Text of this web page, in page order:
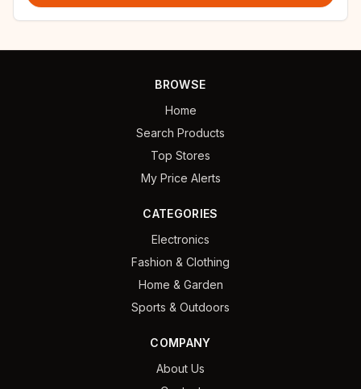
BROWSE
Home
Search Products
Top Stores
My Price Alerts
CATEGORIES
Electronics
Fashion & Clothing
Home & Garden
Sports & Outdoors
COMPANY
About Us